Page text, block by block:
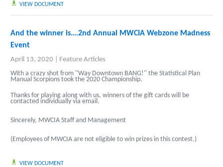
VIEW DOCUMENT
And the winner is….2nd Annual MWCIA Webzone Madness
Event
April 13, 2020
Feature Articles
With a crazy shot from "Way Downtown BANG!" the Statistical Plan
Manual Scorpions took the 2020 Championship.
Thanks for playing along with us, winners of the gift cards will be
contacted individually via email.
Sincerely, MWCIA Staff and Management
(Employees of MWCIA are not eligible to win prizes in this contest.)
VIEW DOCUMENT